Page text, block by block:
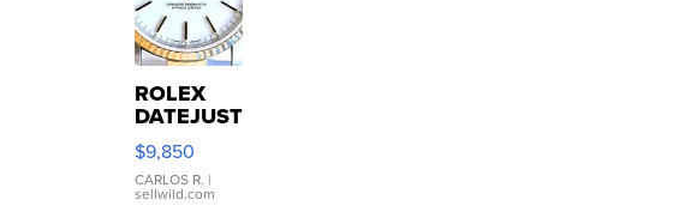
ROLEX
DATEJUST
16233
WHITE
DIAL
FLUTED
$9,850
CARLOS R. |
sellwild.com